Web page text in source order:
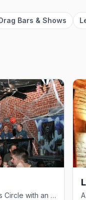
Bars & Shows
A two-level gay bar near Thomas Circle with an upstairs dance floor.